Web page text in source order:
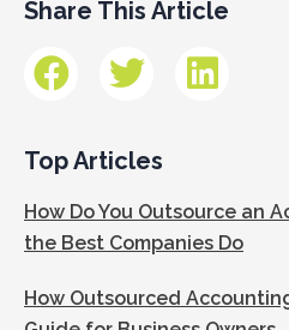
Share This Article
Top Articles
How Do You Outsource an
the Best Companies Do
How Outsourced